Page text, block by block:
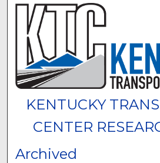
KENTUCKY
CENTER
Archived